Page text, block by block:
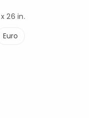
26 in.
Euro